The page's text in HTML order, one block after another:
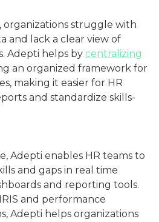
organizations struggle with
and lack a clear view of
Adepti helps by centralizing
an organized framework for
making it easier for HR
and standardize skills-
Adepti enables HR teams to
and gaps in real time
and reporting tools.
and performance
Adepti helps organizations